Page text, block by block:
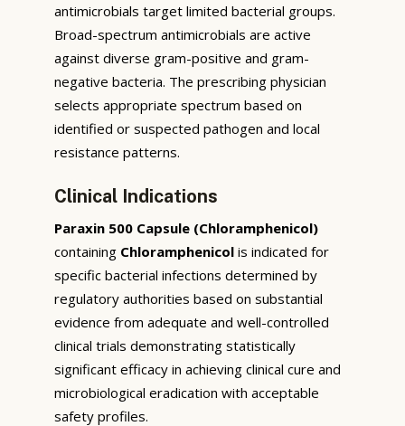
antimicrobials target limited bacterial groups.
Broad-spectrum antimicrobials are active
against diverse gram-positive and gram-
negative bacteria. The prescribing physician
selects appropriate spectrum based on
identified or suspected pathogen and local
resistance patterns.
Clinical Indications
Paraxin 500 Capsule (Chloramphenicol)
containing Chloramphenicol is indicated for
specific bacterial infections determined by
regulatory authorities based on substantial
evidence from adequate and well-controlled
clinical trials demonstrating statistically
significant efficacy in achieving clinical cure and
microbiological eradication with acceptable
safety profiles.